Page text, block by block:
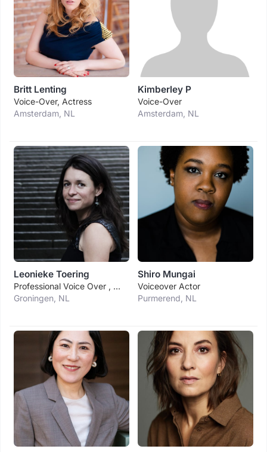
Britt Lenting
Voice-Over, Actress
Amsterdam, NL
Kimberley P
Voice-Over
Amsterdam, NL
Leonieke Toering
Professional Voice Over , Presenter
Groningen, NL
Shiro Mungai
Voiceover Actor
Purmerend, NL